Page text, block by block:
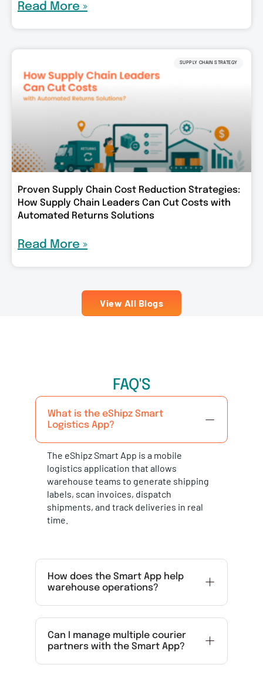
Read More »
SUPPLY CHAIN STRATEGY
Proven Supply Chain Cost Reduction Strategies:
How Supply Chain Leaders Can Cut Costs with
Automated Returns Solutions
Read More »
View All Blogs
FAQ'S
What is the eShipz Smart
Logistics App?
The eShipz Smart App is a mobile
logistics application that allows
warehouse teams to generate shipping
labels, scan invoices, dispatch
shipments, and track deliveries in real
time.
How does the Smart App help
warehouse operations?
Can I manage multiple courier
partners with the Smart App?